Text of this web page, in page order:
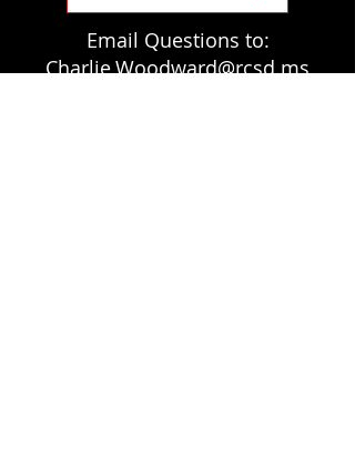
Email Questions to:
Charlie.Woodward@rcsd.ms